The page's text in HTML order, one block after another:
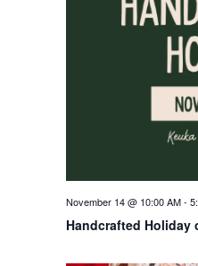
Handcrafted Holiday
November 14 @ 10:00 AM-